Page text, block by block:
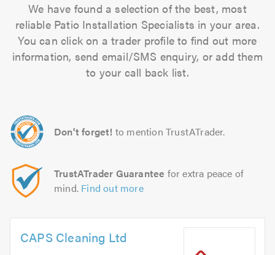
We have found a selection of the best, most
reliable Patio Installation Specialists in your area.
You can click on a trader profile to find out more
information, send email/SMS enquiry, or add them
to your call back list.
Don't forget! to mention TrustATrader.
TrustATrader Guarantee for extra peace of
mind. Find out more
CAPS Cleaning Ltd